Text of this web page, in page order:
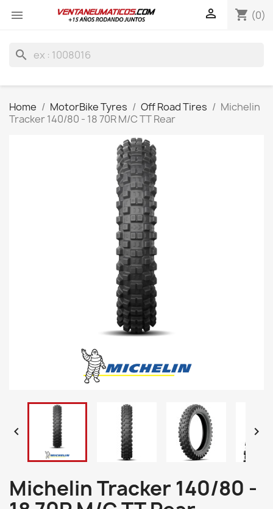
 shopping_cart (0)

search
Home MotorBike Tyres Off Road Tires
Michelin
Tracker 140/80 - 18 70R M/C TT Rear
 
Michelin Tracker 140/80 -